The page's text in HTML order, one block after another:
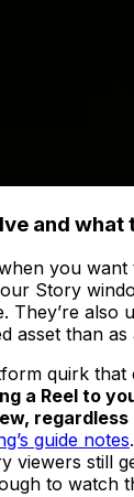
and
you
Story
They’re also
asset than
quirk
a Reel to
regardless
guide notes
viewers still
to watch